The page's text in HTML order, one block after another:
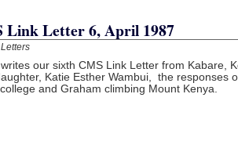
Link Letter 6, April 1987
our sixth CMS Link Letter from Kabare,
Katie Esther Wambui, the responses
and Graham climbing Mount Kenya.